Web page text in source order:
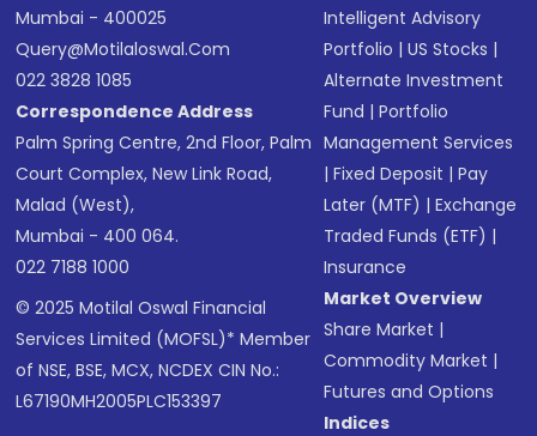
Mumbai - 400025
Query@motilaloswal.com
022 3828 1085
Correspondence Address
Palm Spring Centre, 2nd Floor, Palm
Court Complex, New Link Road,
Malad (West),
Mumbai - 400 064.
022 7188 1000
© 2025 Motilal Oswal Financial
Services Limited (MOFSL)* Member
of NSE, BSE, MCX, NCDEX CIN No.:
L67190MH2005PLC153397
Intelligent Advisory
Portfolio |US Stocks |
Alternate Investment
Fund |Portfolio
Management Services
|Fixed Deposit |Pay
Later (MTF) |Exchange
Traded Funds (ETF) |
Insurance
Market Overview
Share Market |
Commodity Market |
Futures and Options
Indices